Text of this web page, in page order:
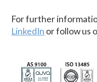
For further
LinkedIn or follow us